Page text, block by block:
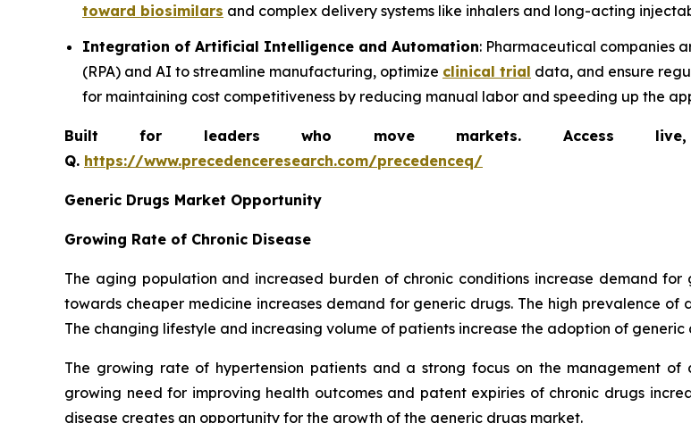
toward biosimilars and complex delivery systems like inhalers and long-acting
Integration of Artificial Intelligence and Automation: Pharmaceutical companies
(RPA) and AI to streamline manufacturing, optimize clinical trial data, and ensure
for maintaining cost competitiveness by reducing manual labor and speeding up the
Built for leaders who move markets. Access live,
Q. https://www.precedenceresearch.com/precedenceq/
Generic Drugs Market Opportunity
Growing Rate of Chronic Disease
The aging population and increased burden of chronic conditions increase demand
towards cheaper medicine increases demand for generic drugs. The high prevalence
The changing lifestyle and increasing volume of patients increase the adoption of generic
The growing rate of hypertension patients and a strong focus on the management
growing need for improving health outcomes and patent expiries of chronic drugs
disease creates an opportunity for the growth of the generic drugs market.